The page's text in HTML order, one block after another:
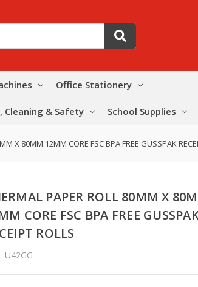
Office Stationery
Cleaning & Safety School Supplies
X 80MM 12MM CORE FSC BPA FREE GUSSPAK
PAPER ROLL 80MM X
CORE FSC BPA FREE
ROLLS
U42GG